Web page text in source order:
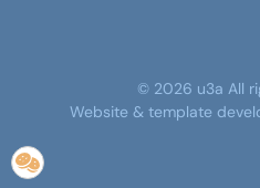
© 2026 u3a All
Website & template